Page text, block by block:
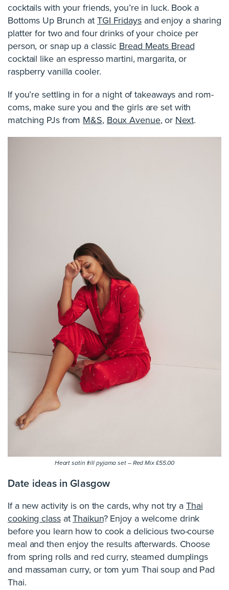
cocktails with your friends, you’re in luck. Book a
Bottoms Up Brunch atTGI Fridaysand enjoy a sharing
platter for two and four drinks of your choice per
person, or snap up a classic Bread Meats Bread
cocktail like an espresso martini, margarita, or
raspberry vanilla cooler.
If you’re settling in for a night of takeaways and rom-
coms, make sure you and the girls are set with
matching PJs from M&S, Boux Avenue, or Next.
Heart satin frill pyjama set – Red Mix £55.00
Date ideas in Glasgow
If a new activity is on the cards, why not try aThai
cooking classatThaikun? Enjoy a welcome drink
before you learn how to cook a delicious two-course
meal and then enjoy the results afterwards. Choose
from spring rolls and red curry, steamed dumplings
and massaman curry, or tom yum Thai soup and Pad
Thai.